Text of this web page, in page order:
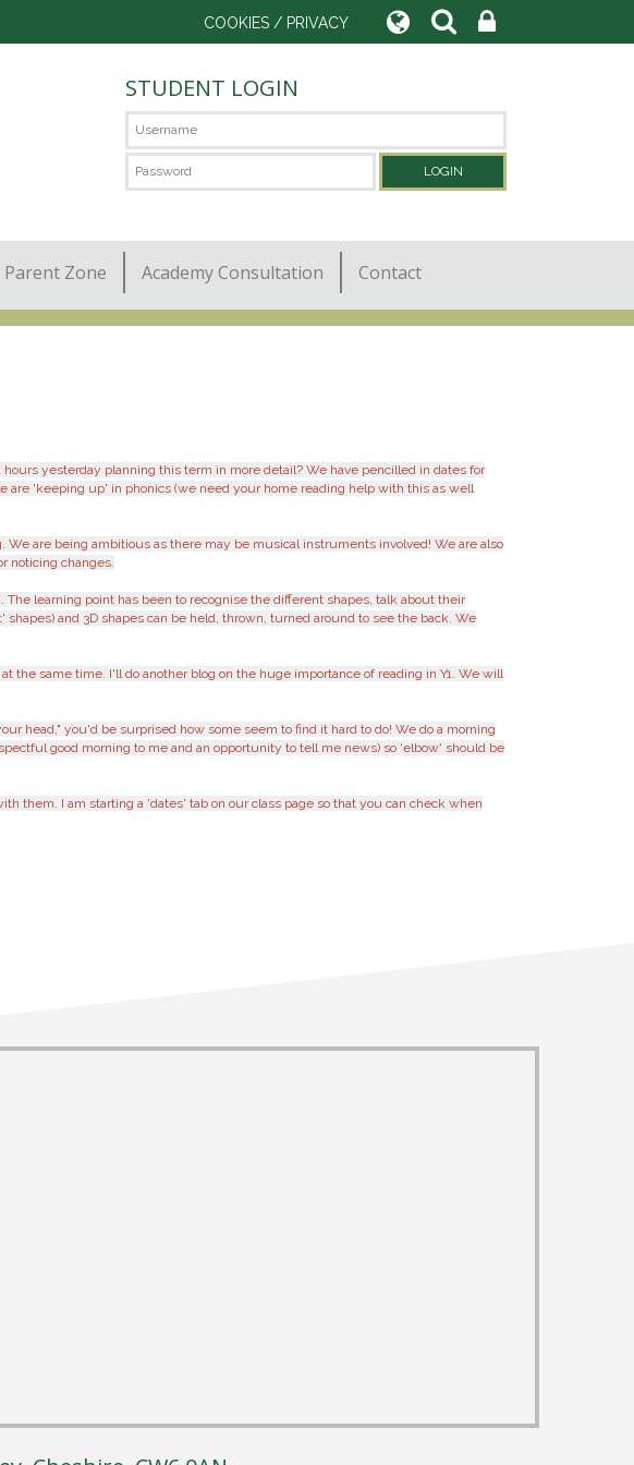
COOKIES / PRIVACY
STUDENT LOGIN
Parent Zone Academy Consultation Contact
yesterday planning this term in more detail? We have pencilled in dates for
are 'keeping up' in phonics (we need your home reading help with this as well
are being ambitious as there may be musical instruments involved! We are also
noticing changes.
learning point has been to recognise the different shapes, talk about their
and 3D shapes can be held, thrown, turned around to see the back. We
the same time. I'll do another blog on the huge importance of reading in Y1. We will
head," you'd be surprised how some seem to find it hard to do! We do a morning
good morning to me and an opportunity to tell me news) so 'elbow' should be
them. I am starting a 'dates' tab on our class page so that you can check when